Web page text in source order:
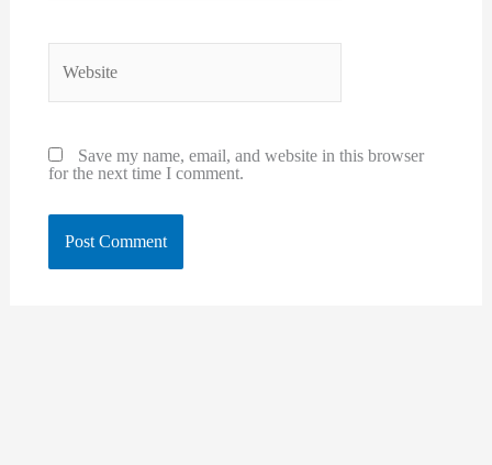
Save my name, email, and website in this browser
for the next time I comment.